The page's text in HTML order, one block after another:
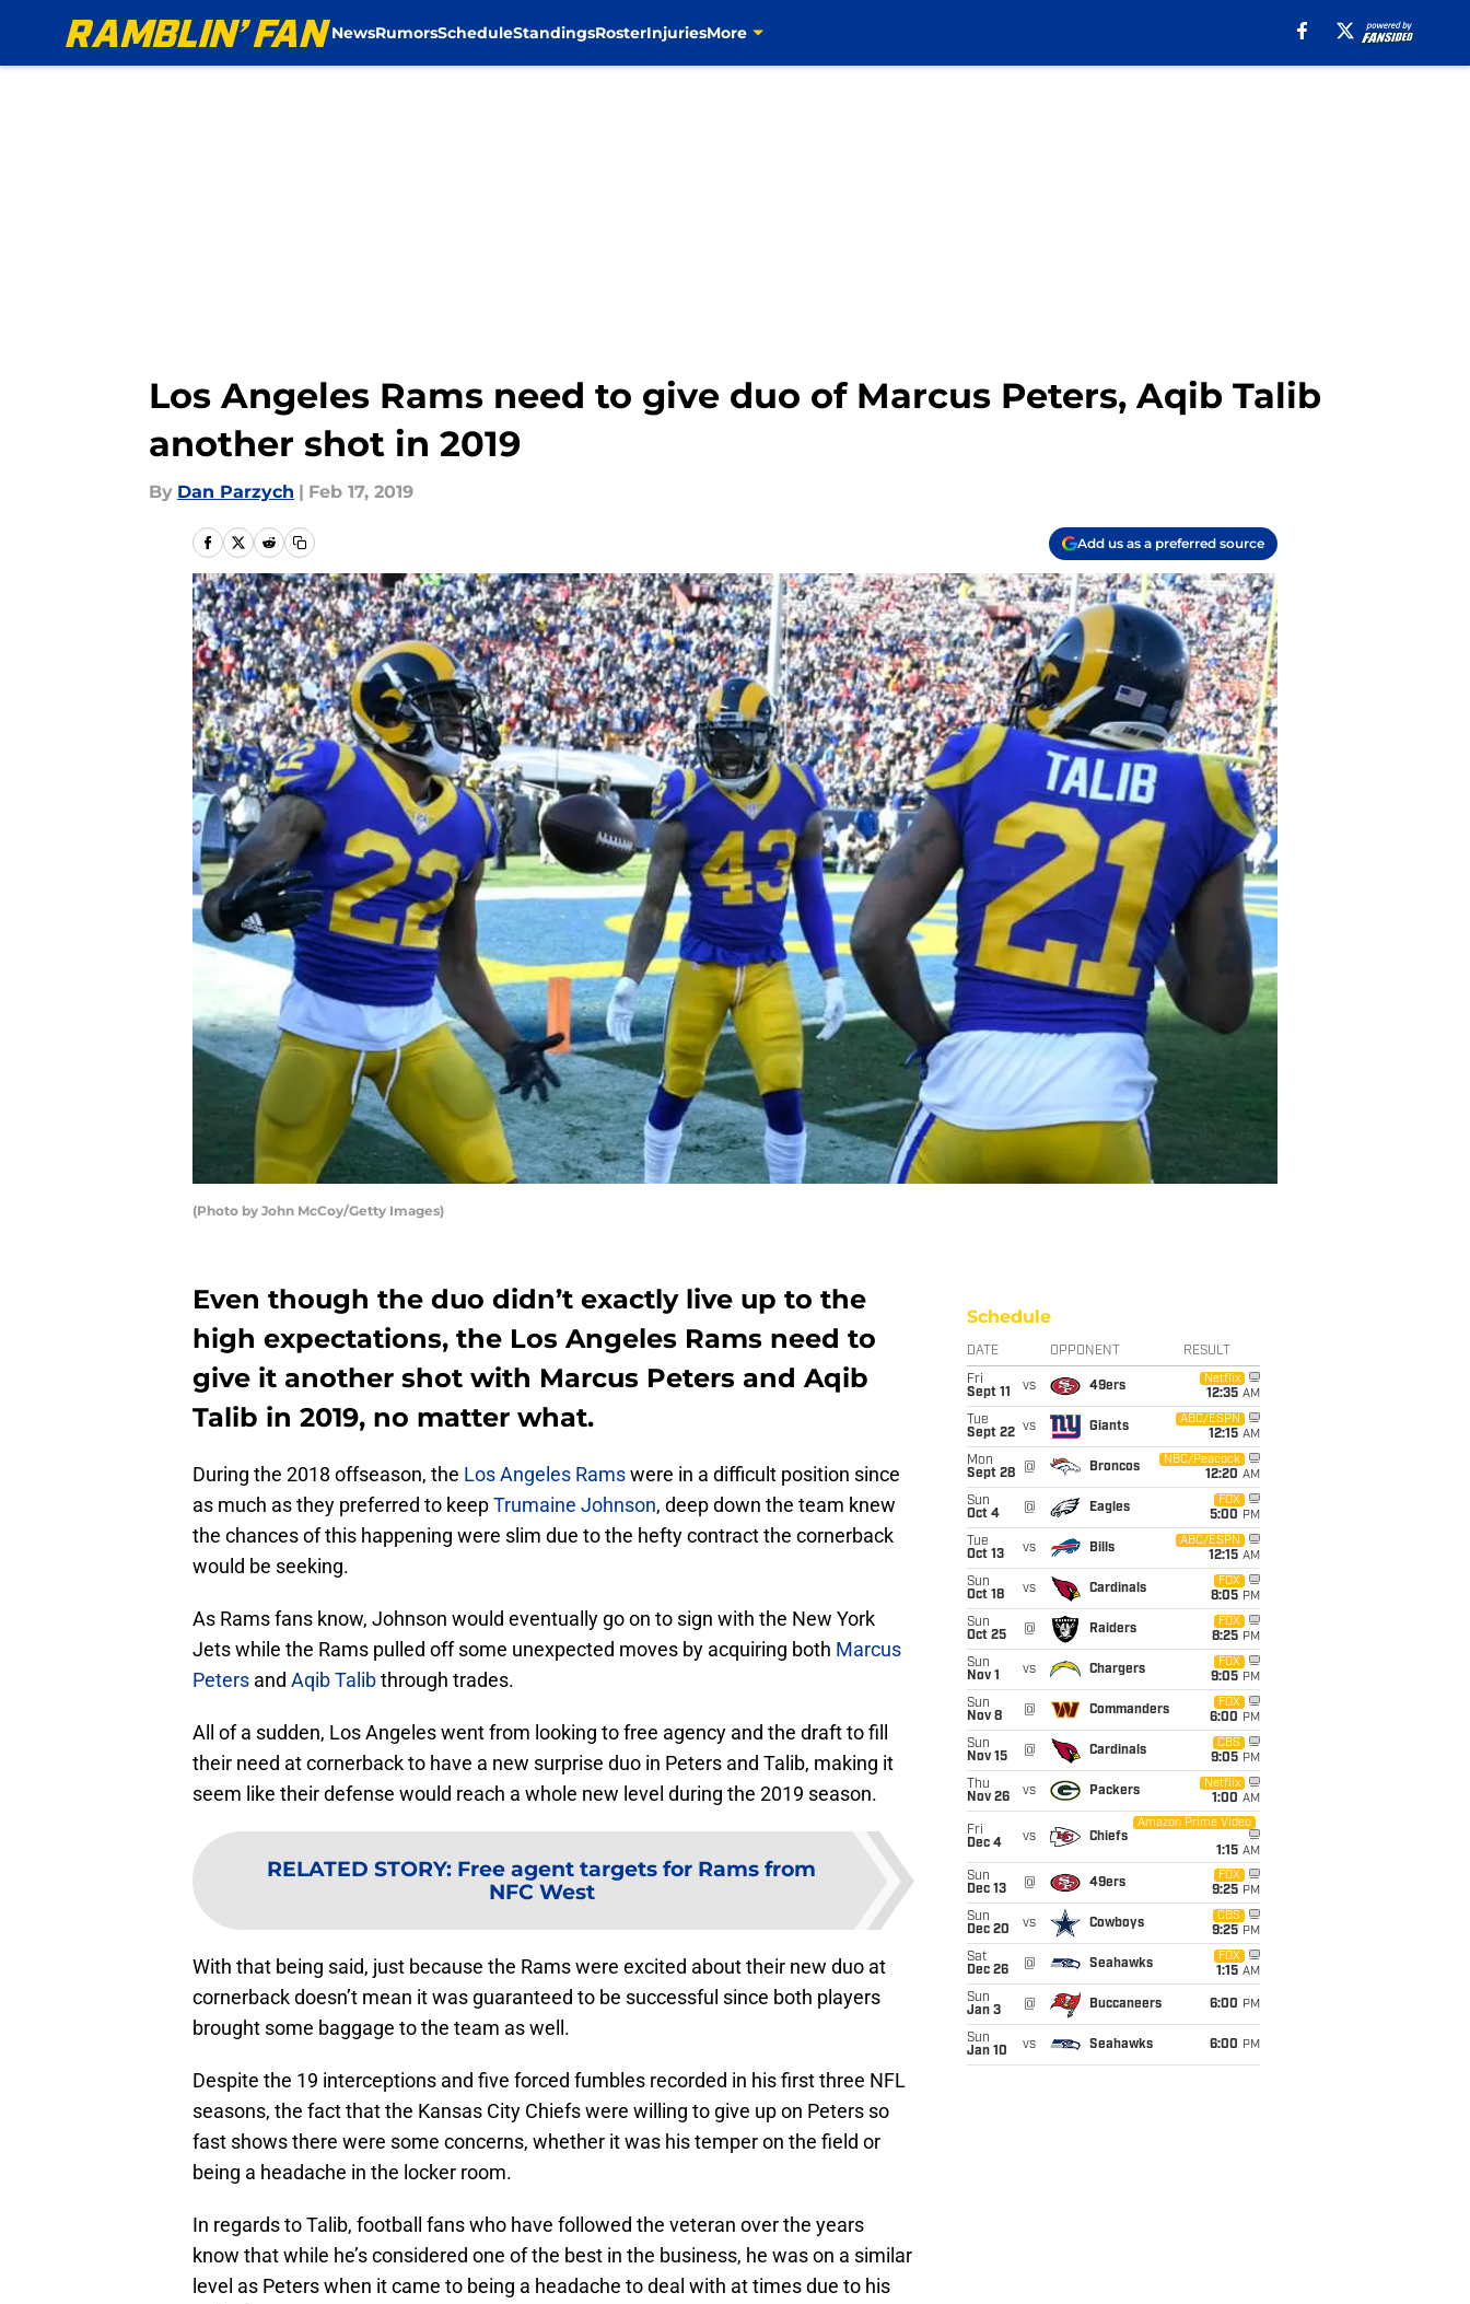
NewsRumorsScheduleStandingsRosterInjuriesMore
Los Angeles Rams need to give duo of Marcus Peters, Aqib Talib
another shot in 2019
By Dan Parzych | Feb 17, 2019
Add us as a preferred source
(Photo by John McCoy/Getty Images)
Even though the duo didn’t exactly live up to the
high expectations, the Los Angeles Rams need to
give it another shot with Marcus Peters and Aqib
Talib in 2019, no matter what.
During the 2018 offseason, the Los Angeles Ramswere in a difficult position since
as much as they preferred to keepTrumaine Johnson, deep down the team knew
the chances of this happening were slim due to the hefty contract the cornerback
would be seeking.
As Rams fans know, Johnson would eventually go on to sign with the New York
Jets while the Rams pulled off some unexpected moves by acquiring both Marcus
Peters and Aqib Talibthrough trades.
All of a sudden, Los Angeles went from looking to free agency and the draft to fill
their need at cornerback to have a new surprise duo in Peters and Talib, making it
seem like their defense would reach a whole new level during the 2019 season.
RELATED STORY: Free agent targets for Rams from
NFC West
With that being said, just because the Rams were excited about their new duo at
cornerback doesn’t mean it was guaranteed to be successful since both players
brought some baggage to the team as well.
Despite the 19 interceptions and five forced fumbles recorded in his first three NFL
seasons, the fact that the Kansas City Chiefs were willing to give up on Peters so
fast shows there were some concerns, whether it was his temper on the field or
being a headache in the locker room.
In regards to Talib, football fans who have followed the veteran over the years
know that while he’s considered one of the best in the business, he was on a similar
level as Peters when it came to being a headache to deal with at times due to his
Schedule
DATE OPPONENT RESULT
Fri
Sept 11
vs 49ers
Netflix
12:35 AM
Tue
Sept 22 vs Giants
ABC/ESPN
12:15 AM
Mon
Sept 28
@ Broncos
NBC/Peacock
12:20 AM
Sun
Oct 4
@ Eagles
FOX
5:00 PM
Tue
Oct 13
vs Bills
ABC/ESPN
12:15 AM
Sun
Oct 18
vs Cardinals
FOX
8:05 PM
Sun
Oct 25
@ Raiders
FOX
8:25 PM
Sun
Nov 1
vs Chargers
FOX
9:05 PM
Sun
Nov 8
@ Commanders
FOX
6:00 PM
Sun
Nov 15
@ Cardinals
CBS
9:05 PM
Thu
Nov 26
vs Packers
Netflix
1:00 AM
Fri
Dec 4
vs Chiefs
Amazon Prime Video
1:15 AM
Sun
Dec 13
@ 49ers
FOX
9:25 PM
Sun
Dec 20
vs Cowboys
CBS
9:25 PM
Sat
Dec 26
@ Seahawks
FOX
1:15 AM
Sun
Jan 3
@ Buccaneers 6:00 PM
Sun
Jan 10
vs Seahawks 6:00 PM